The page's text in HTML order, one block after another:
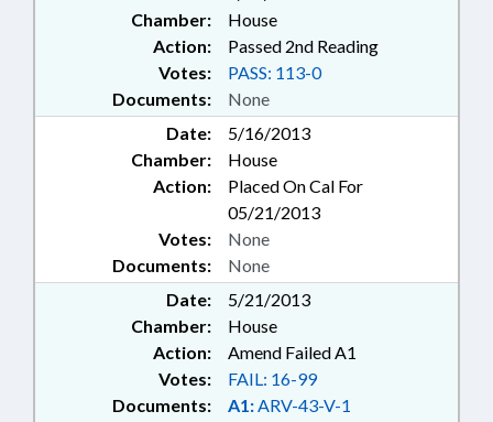
Chamber:
House
Action:
Passed 2nd Reading
Documents: None
Votes: PASS: 113-0
Date:
5/16/2013
Chamber:
House
Action:
Placed On Cal For
05/21/2013
Documents: None
Votes: None
Date:
5/21/2013
Chamber:
House
Action:
Amend Failed A1
Documents: A1:ARV-43-V-1
Votes: FAIL: 16-99